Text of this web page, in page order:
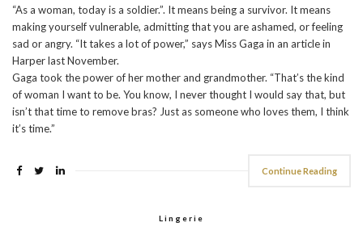
“As a woman, today is a soldier.”. It means being a survivor. It means
making yourself vulnerable, admitting that you are ashamed, or feeling
sad or angry. “It takes a lot of power,” says Miss Gaga in an article in
Harper last November.
Gaga took the power of her mother and grandmother. “That’s the kind
of woman I want to be. You know, I never thought I would say that, but
isn’t that time to remove bras? Just as someone who loves them, I think
it’s time.”
Continue Reading
Lingerie